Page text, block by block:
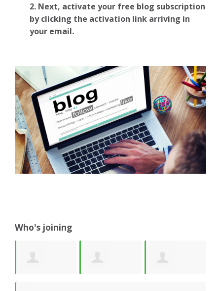
2. Next, activate your free blog subscription
by clicking the activation link arriving in
your email.
Who's joining